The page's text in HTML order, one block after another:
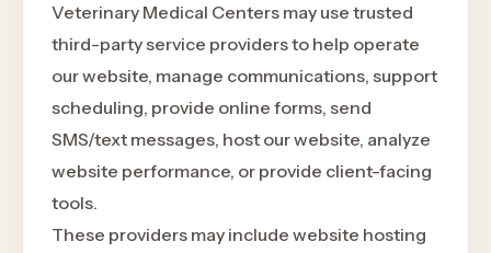
Veterinary Medical Centers may use trusted
third-party service providers to help operate
our website, manage communications, support
scheduling, provide online forms, send
SMS/text messages, host our website, analyze
website performance, or provide client-facing
tools.
These providers may include website hosting